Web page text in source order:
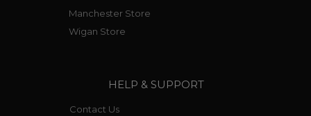
Manchester Store
Wigan Store
HELP & SUPPORT
Contact Us